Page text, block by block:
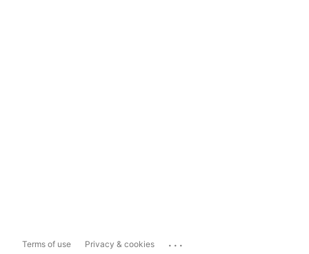
Terms of use Privacy & cookies ...